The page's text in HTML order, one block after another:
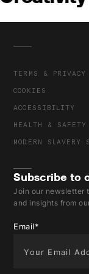
TERMS & PRIVACY
COOKIES
ACCESSIBILITY
HEALTH & SAFETY
MODERN SLAVERY
Subscribe to
Join our newsletter
and insights from
Email*